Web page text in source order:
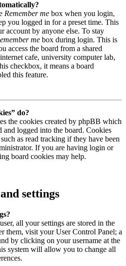
Remember me box when you login,
you logged in for a preset time. This
account by anyone else. To stay
me box during login. This is
access the board from a shared
cafe, university computer lab,
checkbox, it means a board
this feature.
do?
the cookies created by phpBB which
and logged into the board. Cookies
as read tracking if they have been
If you are having login or
board cookies may help.
settings
all your settings are stored in the
them, visit your User Control Panel; a
by clicking on your username at the
system will allow you to change all